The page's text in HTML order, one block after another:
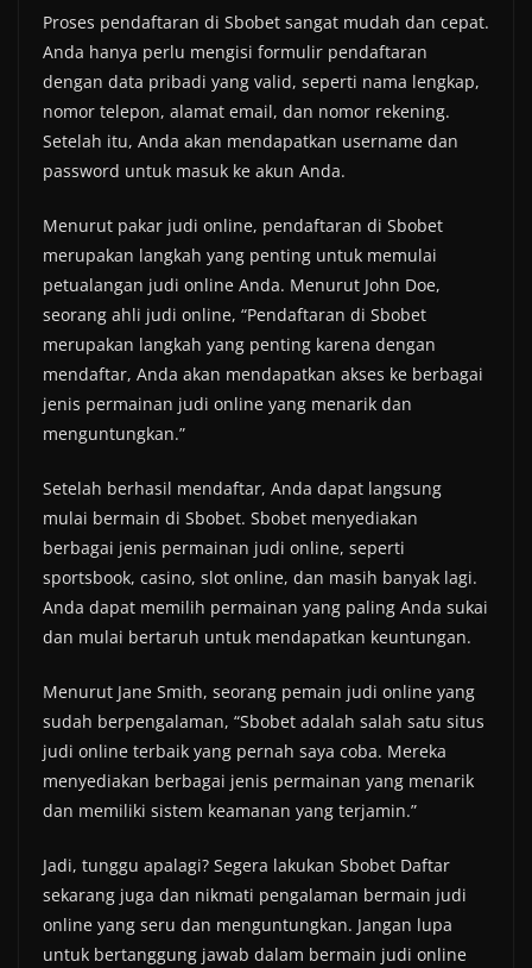
Proses pendaftaran di Sbobet sangat mudah dan cepat.
Anda hanya perlu mengisi formulir pendaftaran
dengan data pribadi yang valid, seperti nama lengkap,
nomor telepon, alamat email, dan nomor rekening.
Setelah itu, Anda akan mendapatkan username dan
password untuk masuk ke akun Anda.
Menurut pakar judi online, pendaftaran di Sbobet
merupakan langkah yang penting untuk memulai
petualangan judi online Anda. Menurut John Doe,
seorang ahli judi online, “Pendaftaran di Sbobet
merupakan langkah yang penting karena dengan
mendaftar, Anda akan mendapatkan akses ke berbagai
jenis permainan judi online yang menarik dan
menguntungkan.”
Setelah berhasil mendaftar, Anda dapat langsung
mulai bermain di Sbobet. Sbobet menyediakan
berbagai jenis permainan judi online, seperti
sportsbook, casino, slot online, dan masih banyak lagi.
Anda dapat memilih permainan yang paling Anda sukai
dan mulai bertaruh untuk mendapatkan keuntungan.
Menurut Jane Smith, seorang pemain judi online yang
sudah berpengalaman, “Sbobet adalah salah satu situs
judi online terbaik yang pernah saya coba. Mereka
menyediakan berbagai jenis permainan yang menarik
dan memiliki sistem keamanan yang terjamin.”
Jadi, tunggu apalagi? Segera lakukan Sbobet Daftar
sekarang juga dan nikmati pengalaman bermain judi
online yang seru dan menguntungkan. Jangan lupa
untuk bertanggung jawab dalam bermain judi online